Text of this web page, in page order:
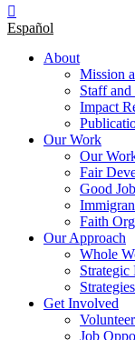
Español
About
Mission
Staff and
Impact
Our Work
Our
Fair
Good
Faith
Our Approach
Whole
Strategic
Strategies
Get Involved
Volunteer
Job